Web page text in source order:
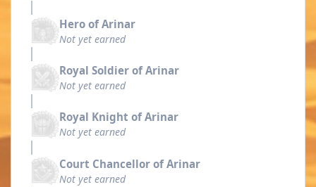
Hero of Arinar
Not yet earned
Royal Soldier of Arinar
Not yet earned
Royal Knight of Arinar
Not yet earned
Court Chancellor of Arinar
Not yet earned